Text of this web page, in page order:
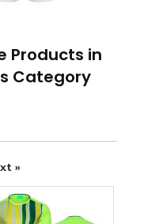
»
Products in
Category